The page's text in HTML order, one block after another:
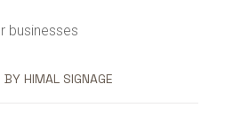
BY HIMAL SIGNAGE